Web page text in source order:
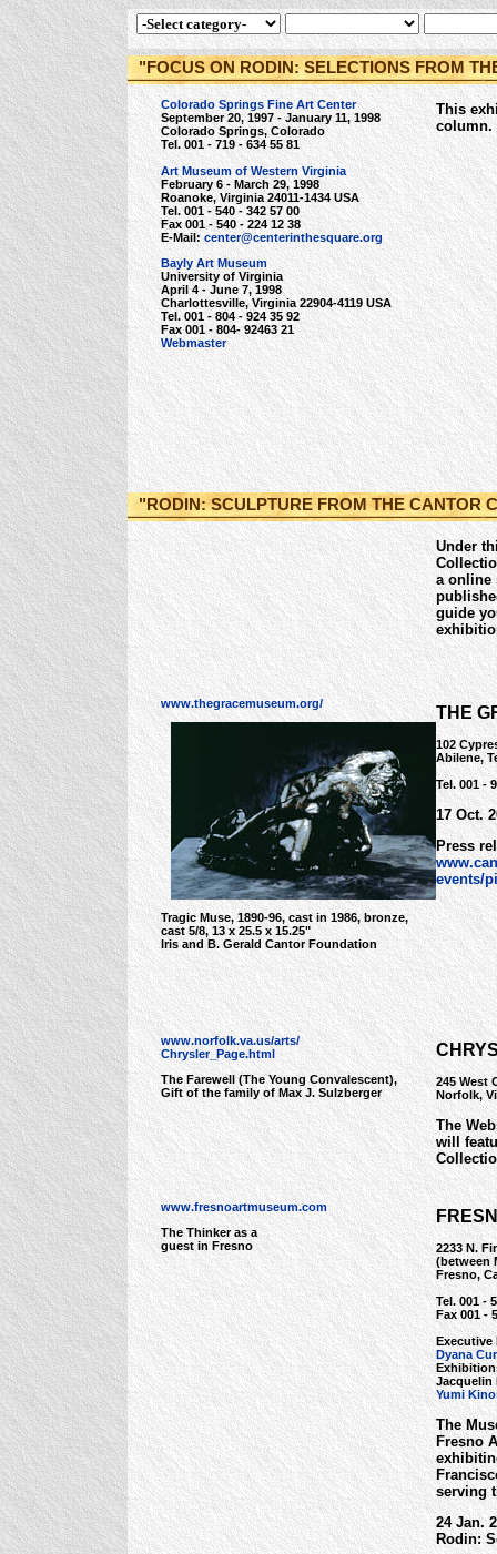
"FOCUS ON RODIN: SELECTIONS FROM
Colorado Springs Fine Art Center
September 20, 1997 - January 11, 1998
Colorado Springs, Colorado
Tel. 001 - 719 - 634 55 81
Art Museum of Western Virginia
February 6 - March 29, 1998
Roanoke, Virginia 24011-1434 USA
Tel. 001 - 540 - 342 57 00
Fax 001 - 540 - 224 12 38
E-Mail:center@centerinthesquare.org
Bayly Art Museum
University of Virginia
April 4 - June 7, 1998
Charlottesville, Virginia 22904-4119 USA
Tel. 001 - 804 - 924 35 92
Fax 001 - 804- 92463 21
Webmaster
This
column.
"RODIN: SCULPTURE FROM THE CANTOR
Under
a online
guide
www.thegracemuseum.org/
Tragic Muse, 1890-96, cast in 1986, bronze,
cast 5/8, 13 x 25.5 x 15.25"
Iris and B. Gerald Cantor Foundation
THE
102
Abilene,
Tel. 001 -
17 Oct.
Press
events/
www.norfolk.va.us/arts/
Chrysler_Page.html
The Farewell (The Young Convalescent),
Gift of the family of Max J. Sulzberger
245 West
Norfolk,
The
will
www.fresnoartmuseum.com
The Thinker as a
guest in Fresno
2233 N.
(between
Fresno,
Tel. 001 -
Fax 001 -
Dyana
Jacquelin
Yumi
The
Fresno
serving
24 Jan.
Rodin: